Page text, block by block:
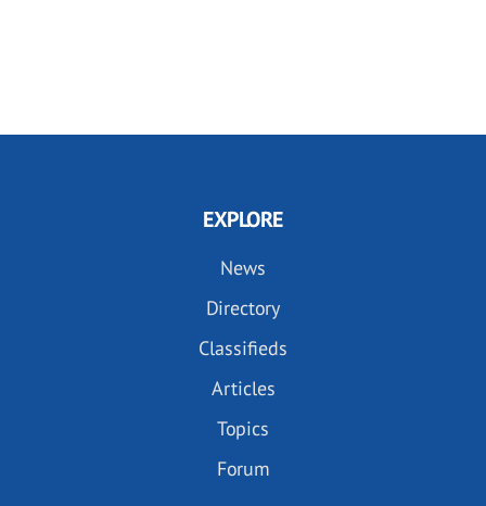
EXPLORE
News
Directory
Classifieds
Articles
Topics
Forum